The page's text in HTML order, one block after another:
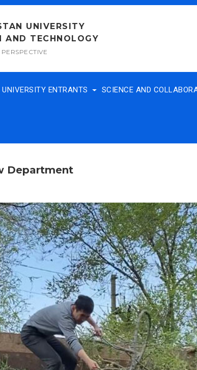
UNIVERSITY
AND TECHNOLOGY
UNIVERSITY ENTRANTS SCIENCE AND
Department